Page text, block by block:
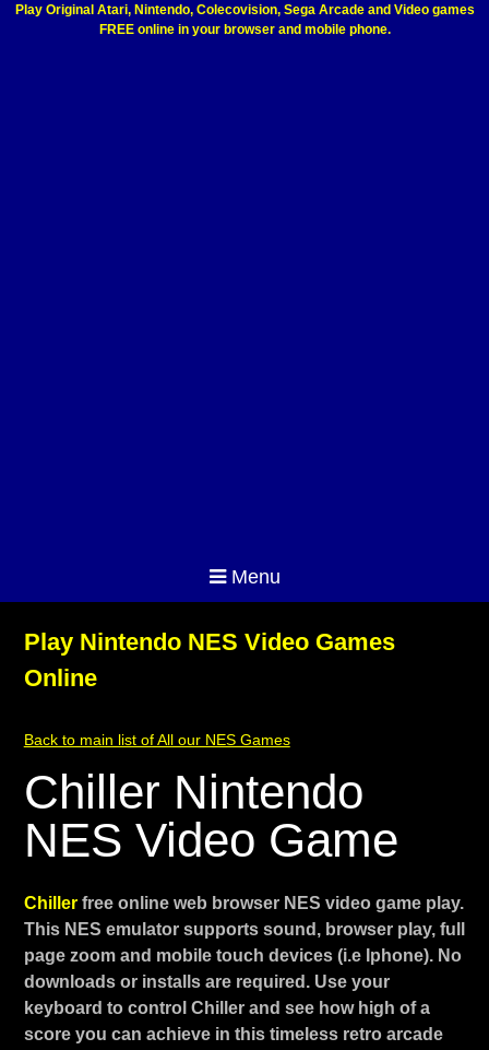
Play Original Atari, Nintendo, Colecovision, Sega Arcade and Video games
FREE online in your browser and mobile phone.
Menu
Play Nintendo NES Video Games
Online
Back to main list of All our NES Games
Chiller Nintendo
NES Video Game
Chiller free online web browser NES video game play.
This NES emulator supports sound, browser play, full
page zoom and mobile touch devices (i.e Iphone). No
downloads or installs are required. Use your
keyboard to control Chiller and see how high of a
score you can achieve in this timeless retro arcade